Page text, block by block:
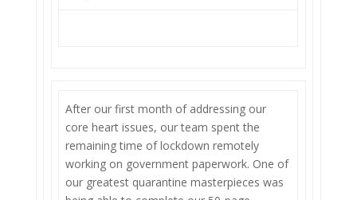
After our first month of addressing our
core heart issues, our team spent the
remaining time of lockdown remotely
working on government paperwork. One of
our greatest quarantine masterpieces was